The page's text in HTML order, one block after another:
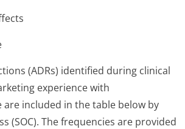
(ADRs) identified during clinical
experience with
included in the table below by
(SOC). The frequencies are provided